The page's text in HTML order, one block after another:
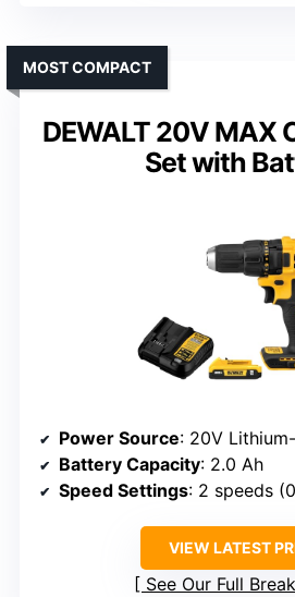
DEWALT 20V MAX
Set with
MOST COMPACT
Power Source: 20V
Battery Capacity: 2.0 Ah
Speed Settings: 2 speeds (0-
VIEW LATEST
See Our Full